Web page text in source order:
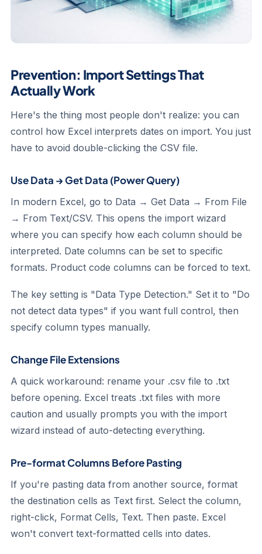
Prevention: Import Settings That
Actually Work
Here's the thing most people don't realize: you can
control how Excel interprets dates on import. You just
have to avoid double-clicking the CSV file.
Use Data → Get Data (Power Query)
In modern Excel, go to Data → Get Data → From File
→ From Text/CSV. This opens the import wizard
where you can specify how each column should be
interpreted. Date columns can be set to specific
formats. Product code columns can be forced to text.
The key setting is "Data Type Detection." Set it to "Do
not detect data types" if you want full control, then
specify column types manually.
Change File Extensions
A quick workaround: rename your .csv file to .txt
before opening. Excel treats .txt files with more
caution and usually prompts you with the import
wizard instead of auto-detecting everything.
Pre-format Columns Before Pasting
If you're pasting data from another source, format
the destination cells as Text first. Select the column,
right-click, Format Cells, Text. Then paste. Excel
won't convert text-formatted cells into dates.